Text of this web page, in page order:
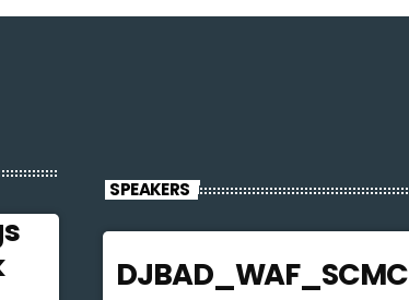
SPEAKERS
DJBAD_WAF_SCMC